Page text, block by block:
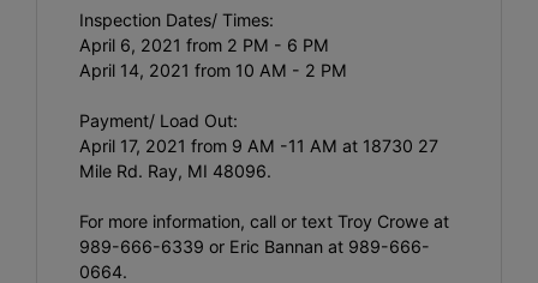
Inspection Dates/ Times:
April 6, 2021 from 2 PM - 6 PM
April 14, 2021 from 10 AM - 2 PM
Payment/ Load Out:
April 17, 2021 from 9 AM -11 AM at 18730 27
Mile Rd. Ray, MI 48096.
For more information, call or text Troy Crowe at
989-666-6339 or Eric Bannan at 989-666-
0664.